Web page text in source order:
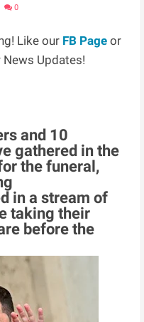
0
Like our FB Page or
News Updates!
and 10
gathered in the
the funeral,
in a stream of
taking their
before the